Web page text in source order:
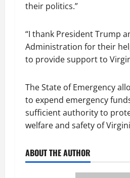
their politics.”
“I thank President Trump
Administration for their
to provide support to
The State of Emergency
to expend emergency
sufficient authority to
welfare and safety of
ABOUT THE AUTHOR